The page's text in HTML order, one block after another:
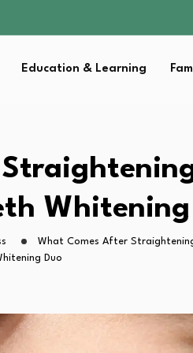
Education & Learning
Whitening
What Comes After
Duo